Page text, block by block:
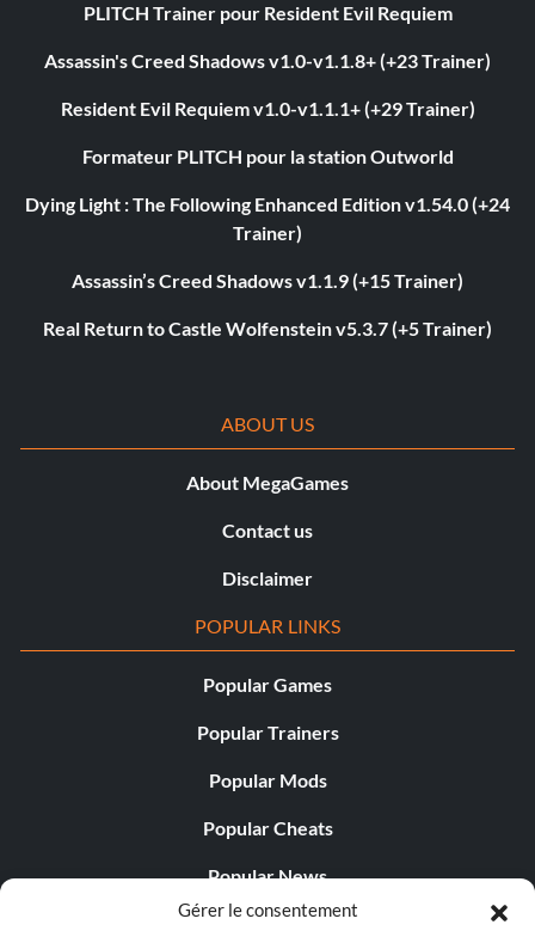
Gérer le consentement
PLITCH Trainer pour Resident Evil Requiem
Assassin's Creed Shadows v1.0-v1.1.8+ (+23 Trainer)
Resident Evil Requiem v1.0-v1.1.1+ (+29 Trainer)
Formateur PLITCH pour la station Outworld
Dying Light : The Following Enhanced Edition v1.54.0 (+24
Trainer)
Assassin’s Creed Shadows v1.1.9 (+15 Trainer)
Real Return to Castle Wolfenstein v5.3.7 (+5 Trainer)
ABOUT US
About MegaGames
Contact us
Disclaimer
POPULAR LINKS
Popular Games
Popular Trainers
Popular Mods
Popular Cheats
Popular News
Popular Editorials